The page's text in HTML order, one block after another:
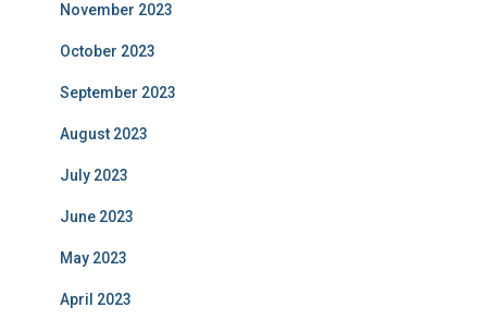
November 2023
October 2023
September 2023
August 2023
July 2023
June 2023
May 2023
April 2023